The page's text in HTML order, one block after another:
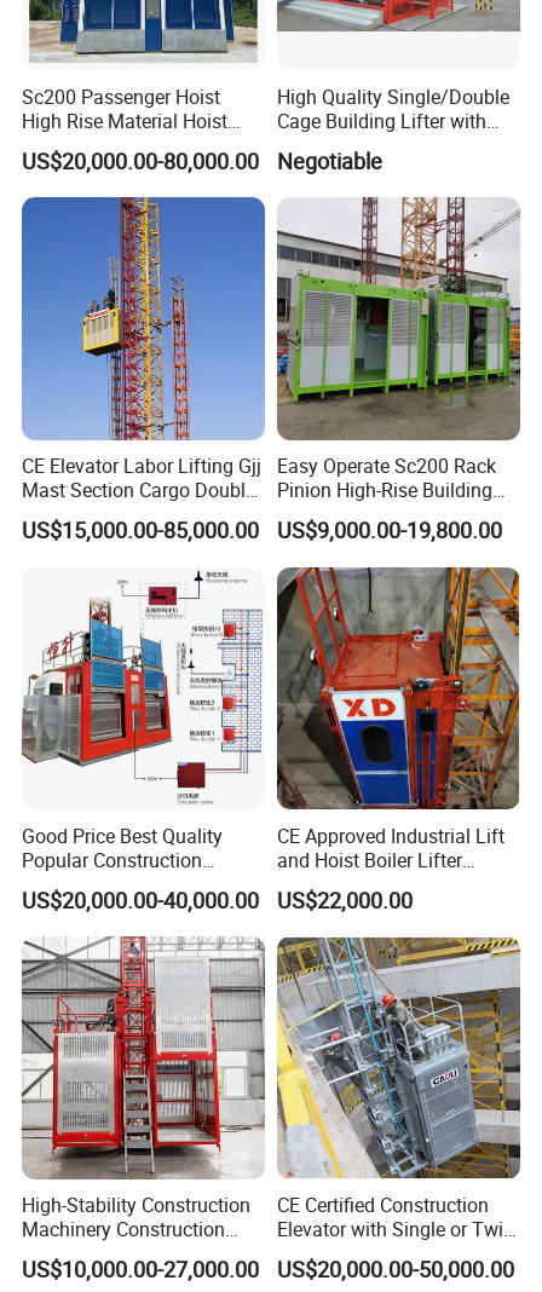
Sc200 Passenger Hoist
High Rise Material Hoist
Construction Hoist
US$20,000.00-80,000.00
High Quality Single/Double
Cage Building Lifter with
Large Load Capacity
Construction Hoist
Negotiable
CE Elevator Labor Lifting Gjj
Mast Section Cargo Double
Cage
Material/Building/Construct
ion Site Hoist Price for
Warehouse Lift/Passenger
Goods/Lifting Platform
US$15,000.00-85,000.00
Easy Operate Sc200 Rack
Pinion High-Rise Building
Construction Hoist
US$9,000.00-19,800.00
Good Price Best Quality
Popular Construction
Elevator Building Hoist
Sc200/200 2 Tons 0-33
Construction Hoist with CE
Certificate
US$20,000.00-40,000.00
CE Approved Industrial Lift
and Hoist Boiler Lifter
Electric
Elevator/Construction Site
Construction Lifting Hoist
Price for Building/Window
Cleaning
US$22,000.00
High-Stability Construction
Machinery Construction
Hoist Speed Sc200/200
Electric Building Hoist
US$10,000.00-27,000.00
CE Certified Construction
Elevator with Single or Twin
Cabin
US$20,000.00-50,000.00